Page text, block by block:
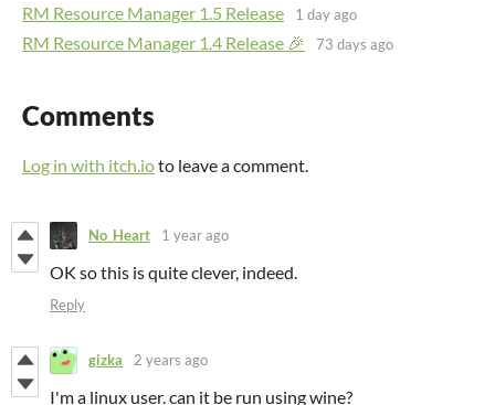
RM Resource Manager 1.5 Release 1 day ago
RM Resource Manager 1.4 Release 🎉 73 days ago
Comments
Log in with itch.ioto leave a comment.
No_Heart 1 year ago
OK so this is quite clever, indeed.
Reply
gizka 2 years ago
I'm a linux user. can it be run using wine?